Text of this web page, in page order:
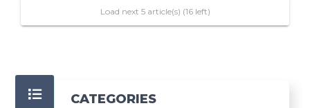
Load next 5 article(s) (16 left)
CATEGORIES